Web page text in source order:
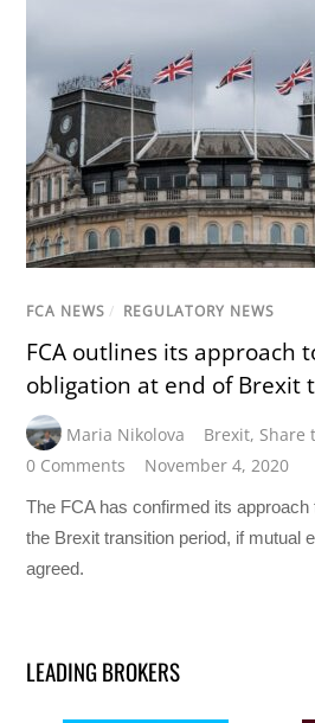
FCA NEWS / REGULATORY NEWS
FCA outlines its approach
obligation at end of Brexit
Maria Nikolova Brexit, Share
0 Comments
November 4, 2020
The FCA has confirmed its
the Brexit transition period, if mutual
agreed.
LEADING BROKERS